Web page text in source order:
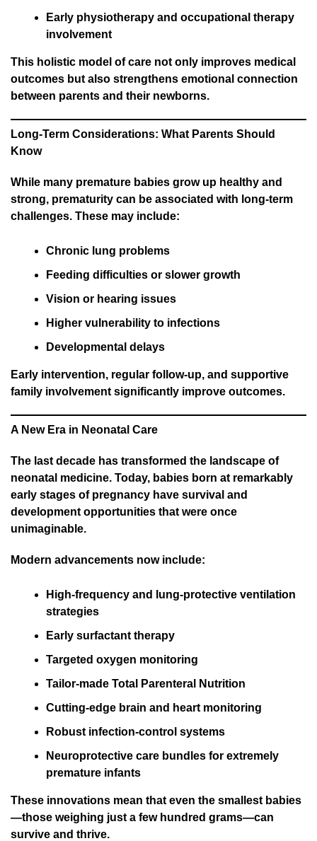
Early physiotherapy and occupational therapy
involvement
This holistic model of care not only improves medical
outcomes but also strengthens emotional connection
between parents and their newborns.
Long-Term Considerations: What Parents Should
Know
While many premature babies grow up healthy and
strong, prematurity can be associated with long-term
challenges. These may include:
Chronic lung problems
Feeding difficulties or slower growth
Vision or hearing issues
Higher vulnerability to infections
Developmental delays
Early intervention, regular follow-up, and supportive
family involvement significantly improve outcomes.
A New Era in Neonatal Care
The last decade has transformed the landscape of
neonatal medicine. Today, babies born at remarkably
early stages of pregnancy have survival and
development opportunities that were once
unimaginable.
Modern advancements now include:
High-frequency and lung-protective ventilation
strategies
Early surfactant therapy
Targeted oxygen monitoring
Tailor-made Total Parenteral Nutrition
Cutting-edge brain and heart monitoring
Robust infection-control systems
Neuroprotective care bundles for extremely
premature infants
These innovations mean that even the smallest babies
—those weighing just a few hundred grams—can
survive and thrive.